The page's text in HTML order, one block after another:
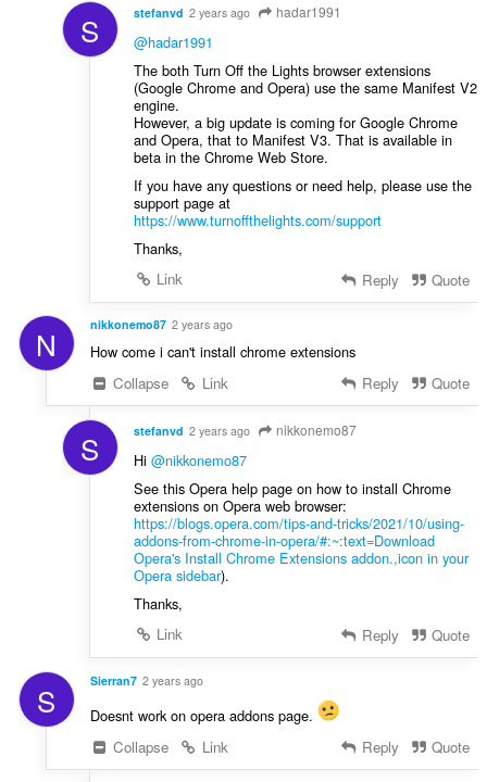
S stefanvd 2 years ago hadar1991
@hadar1991
The both Turn Off the Lights browser extensions
(Google Chrome and Opera) use the same Manifest V2
engine.
However, a big update is coming for Google Chrome
and Opera, that to Manifest V3. That is available in
beta in the Chrome Web Store.
If you have any questions or need help, please use the
support page at
https://www.turnoffthelights.com/support
Thanks,
Link
Reply Quote
N nikkonemo87 2 years ago
How come i can't install chrome extensions
Collapse
Link Reply Quote
S stefanvd 2 years ago nikkonemo87
Hi @nikkonemo87
See this Opera help page on how to install Chrome
extensions on Opera web browser:
https://blogs.opera.com/tips-and-tricks/2021/10/using-
addons-from-chrome-in-opera/#:~:text=Download
Opera's Install Chrome Extensions addon.,icon in your
Opera sidebar).
Thanks,
Link
Reply Quote
S Sierran7 2 years ago
Doesnt work on opera addons page.
Collapse
Link Reply Quote